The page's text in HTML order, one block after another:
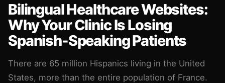
Bilingual Healthcare Websites:
Why Your Clinic Is Losing
Spanish-Speaking Patients
There are 65 million Hispanics living in the United
States, more than the entire population of France.